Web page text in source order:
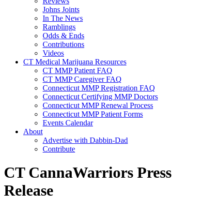
Johns Joints
In The News
Ramblings
Odds & Ends
Contributions
Videos
CT Medical Marijuana Resources
CT MMP Patient FAQ
CT MMP Caregiver FAQ
Connecticut MMP Registration FAQ
Connecticut Certifying MMP Doctors
Connecticut MMP Renewal Process
Connecticut MMP Patient Forms
Events Calendar
About
Advertise with Dabbin-Dad
Contribute
CT CannaWarriors Press
Release